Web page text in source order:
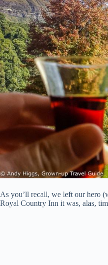
As you’ll recall, we left our hero
Royal Country Inn it was, alas,